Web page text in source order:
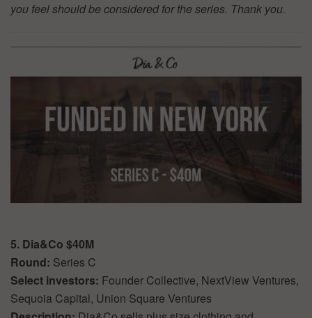
you feel should be considered for the series. Thank you.
5. Dia&Co $40M
Round: Series C
Select investors: Founder Collective, NextView Ventures,
Sequoia Capital, Union Square Ventures